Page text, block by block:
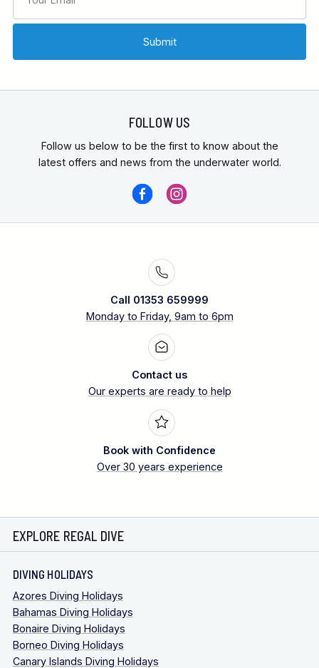
FOLLOW US
Follow us below to be the first to know about the
latest offers and news from the underwater world.
Call 01353 659999
Monday to Friday, 9am to 6pm
Contact us
Our experts are ready to help
Book with Confidence
Over 30 years experience
EXPLORE REGAL DIVE
DIVING HOLIDAYS
Azores Diving Holidays
Bahamas Diving Holidays
Bonaire Diving Holidays
Borneo Diving Holidays
Canary Islands Diving Holidays